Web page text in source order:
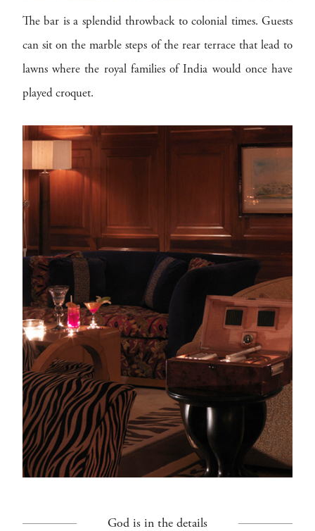
The bar is a splendid throwback to colonial times. Guests
can sit on the marble steps of the rear terrace that lead to
lawns where the royal families of India would once have
played croquet.
God is in the details